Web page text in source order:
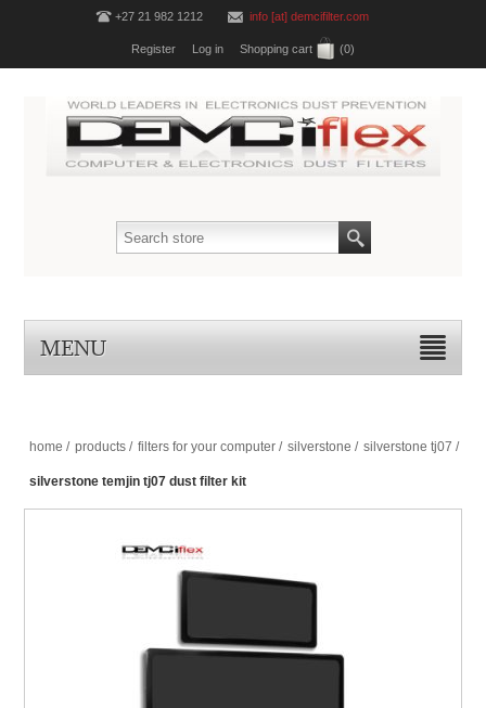
+27 21 982 1212 info [at] demcifilter.com
Register Log in Shopping cart (0)
MENU
home / products / filters for your computer / silverstone / silverstone tj07 /
silverstone temjin tj07 dust filter kit